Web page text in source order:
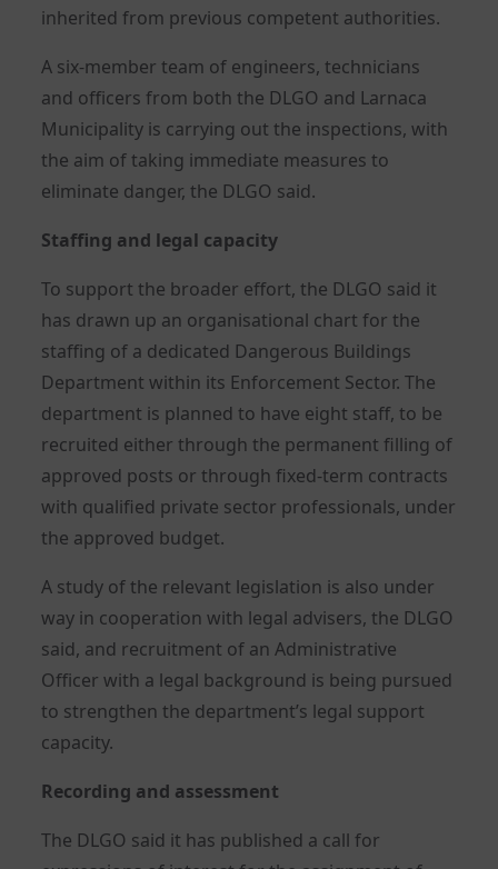
inherited from previous competent authorities.
A six-member team of engineers, technicians
and officers from both the DLGO and Larnaca
Municipality is carrying out the inspections, with
the aim of taking immediate measures to
eliminate danger, the DLGO said.
Staffing and legal capacity
To support the broader effort, the DLGO said it
has drawn up an organisational chart for the
staffing of a dedicated Dangerous Buildings
Department within its Enforcement Sector. The
department is planned to have eight staff, to be
recruited either through the permanent filling of
approved posts or through fixed-term contracts
with qualified private sector professionals, under
the approved budget.
A study of the relevant legislation is also under
way in cooperation with legal advisers, the DLGO
said, and recruitment of an Administrative
Officer with a legal background is being pursued
to strengthen the department’s legal support
capacity.
Recording and assessment
The DLGO said it has published a call for